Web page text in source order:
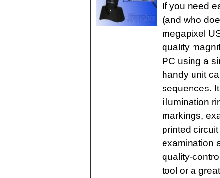
If you need
(and who
megapixel
quality
PC using a
handy unit
sequences.
illumination
markings,
printed
examination
quality-
tool or a